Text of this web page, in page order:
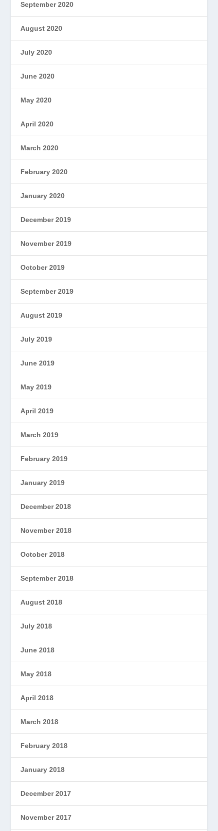
September 2020
August 2020
July 2020
June 2020
May 2020
April 2020
March 2020
February 2020
January 2020
December 2019
November 2019
October 2019
September 2019
August 2019
July 2019
June 2019
May 2019
April 2019
March 2019
February 2019
January 2019
December 2018
November 2018
October 2018
September 2018
August 2018
July 2018
June 2018
May 2018
April 2018
March 2018
February 2018
January 2018
December 2017
November 2017